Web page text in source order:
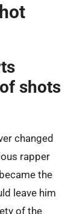
shots
changed
rapper
the
leave him
of the